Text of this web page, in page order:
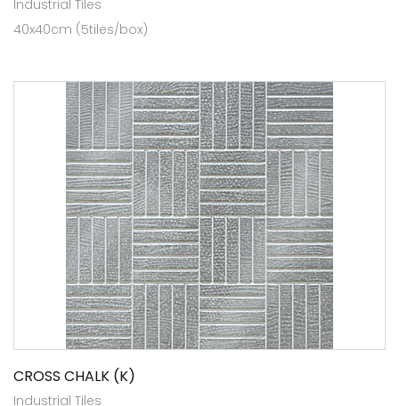
Industrial Tiles
40x40cm (5tiles/box)
CROSS CHALK (K)
Industrial Tiles